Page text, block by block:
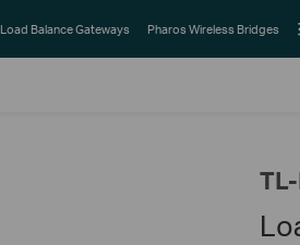
Load Balance Gateways Pharos Wireless Bridges